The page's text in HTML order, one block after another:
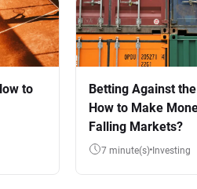
to
Betting Against
How to Make
Falling Markets?
7 minute(s) Investing